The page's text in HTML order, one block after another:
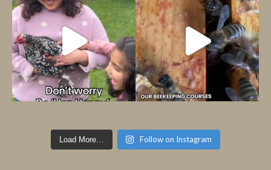
Load More… Follow on Instagram